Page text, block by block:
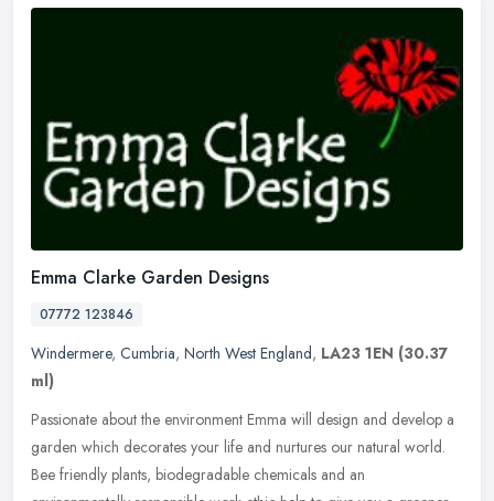
Emma Clarke Garden Designs
07772 123846
Windermere, Cumbria, North West England, LA23 1EN (30.37
ml)
Passionate about the environment Emma will design and develop a
garden which decorates your life and nurtures our natural world.
Bee friendly plants, biodegradable chemicals and an